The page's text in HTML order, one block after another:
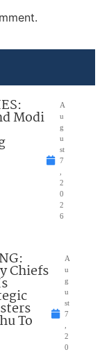
Modi
A
u
g
u
st
7
2
0
2
6
Chiefs
To
A
u
g
u
st
7
2
0